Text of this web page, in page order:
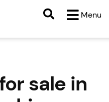
Menu
sale in